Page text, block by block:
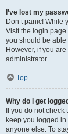
I’ve lost my
Don’t panic!
Visit the login page
you should be
However, if you
administrator.
Top
Why do I get
If you do not check
keep you logged
anyone else. To